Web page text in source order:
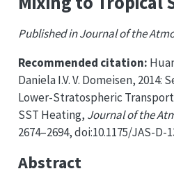
Published in Journal of the
Recommended citation:
Daniela I.V. V. Domeisen, 2014:
Lower-Stratospheric
SST Heating, Journal of the
2674–2694, doi:10.1175/JAS-D-
Abstract